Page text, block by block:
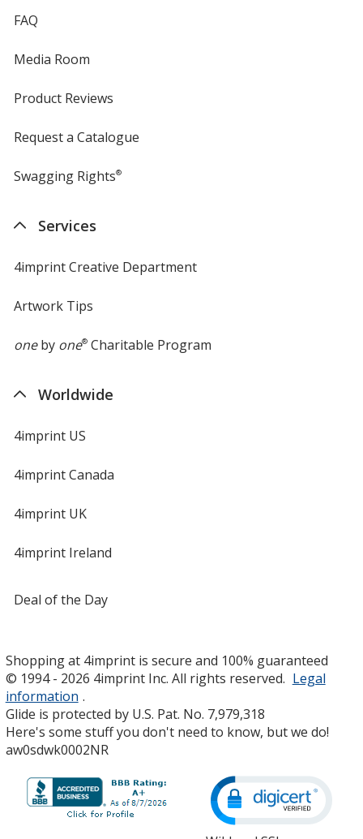
FAQ
Media Room
Product Reviews
Request a Catalogue
Swagging Rights®
Services
4imprint Creative Department
Artwork Tips
oneby one®Charitable Program
Worldwide
4imprint US
4imprint Canada
4imprint UK
4imprint Ireland
Deal of the Day
Shopping at 4imprint is secure and 100% guaranteed
© 1994 - 2026 4imprint Inc. All rights reserved. Legal
information .
Glide is protected by U.S. Pat. No. 7,979,318
Here's some stuff you don't need to know, but we do!
aw0sdwk0002NR